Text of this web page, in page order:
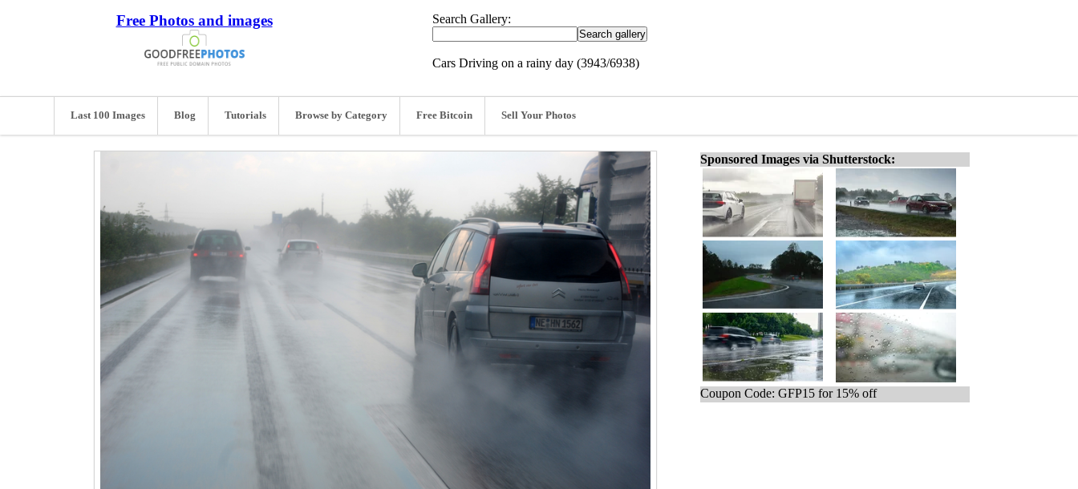
Free Photos and images Search Gallery:
Cars Driving on a rainy day (3943/6938)
Last 100 Images Blog Tutorials Browse by Category Free Bitcoin Sell Your Photos
Sponsored Images via Shutterstock:
Coupon Code: GFP15 for 15% off